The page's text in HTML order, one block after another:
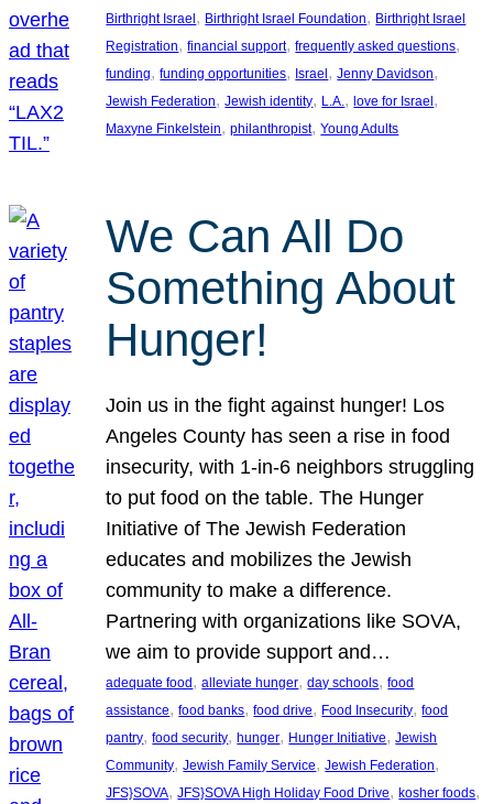
Birthright Israel , Birthright Israel Foundation, Birthright Israel
Registration, financial support, frequently asked questions
funding, funding opportunities, Israel , Jenny Davidson
Jewish Federation, Jewish identity, L.A., love for Israel
Maxyne Finkelstein, philanthropist, Young Adults
We Can All Do
Something About
Hunger!
Join us in the fight against hunger! Los
Angeles County has seen a rise in food
insecurity, with 1-in-6 neighbors struggling
to put food on the table. The Hunger
Initiative of The Jewish Federation
educates and mobilizes the Jewish
community to make a difference.
Partnering with organizations like SOVA,
we aim to provide support and…
adequate food , alleviate hunger, day schools, food
assistance, food banks, food drive, Food Insecurity, food
pantry, food security, hunger, Hunger Initiative, Jewish
Community, Jewish Family Service, Jewish Federation
JFS}SOVA, JFS}SOVA High Holiday Food Drive, kosher foods